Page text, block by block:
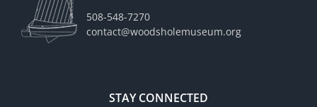
508-548-7270
contact@woodsholemuseum.org
STAY CONNECTED